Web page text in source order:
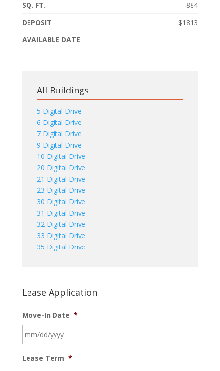
SQ. FT.
884
DEPOSIT
$1813
AVAILABLE DATE
All Buildings
5 Digital Drive
6 Digital Drive
7 Digital Drive
9 Digital Drive
10 Digital Drive
20 Digital Drive
21 Digital Drive
23 Digital Drive
30 Digital Drive
31 Digital Drive
32 Digital Drive
33 Digital Drive
35 Digital Drive
Lease Application
Move-In Date *
slash
Lease Term *